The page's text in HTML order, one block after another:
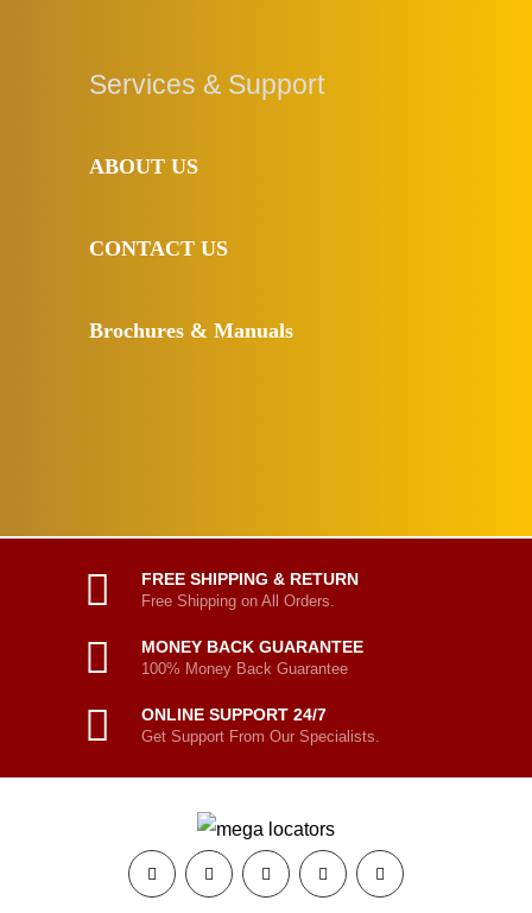
Services & Support
ABOUT US
CONTACT US
Brochures & Manuals
FREE SHIPPING & RETURN
Free Shipping on All Orders.
MONEY BACK GUARANTEE
100% Money Back Guarantee
ONLINE SUPPORT 24/7
Get Support From Our Specialists.